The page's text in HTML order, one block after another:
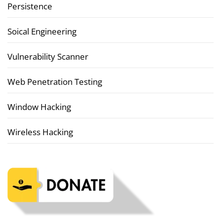
Persistence
Soical Engineering
Vulnerability Scanner
Web Penetration Testing
Window Hacking
Wireless Hacking